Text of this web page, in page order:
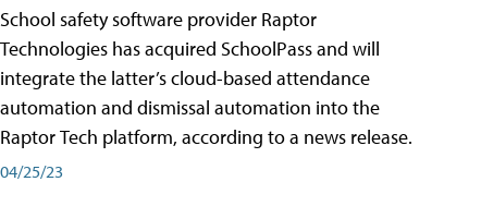
School safety software provider Raptor
Technologies has acquired SchoolPass and will
integrate the latter’s cloud-based attendance
automation and dismissal automation into the
Raptor Tech platform, according to a news release.
04/25/23